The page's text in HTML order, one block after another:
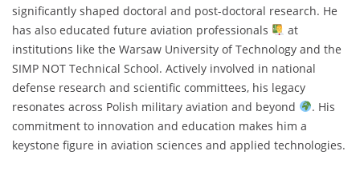
significantly shaped doctoral and post-doctoral research. He
has also educated future aviation professionals
at
institutions like the Warsaw University of Technology and the
SIMP NOT Technical School. Actively involved in national
defense research and scientific committees, his legacy
resonates across Polish military aviation and beyond
. His
commitment to innovation and education makes him a
keystone figure in aviation sciences and applied technologies.